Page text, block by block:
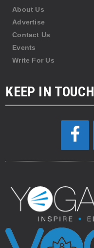
About Us
Advertise
Contact Us
Events
Write For Us
KEEP IN TOUCH